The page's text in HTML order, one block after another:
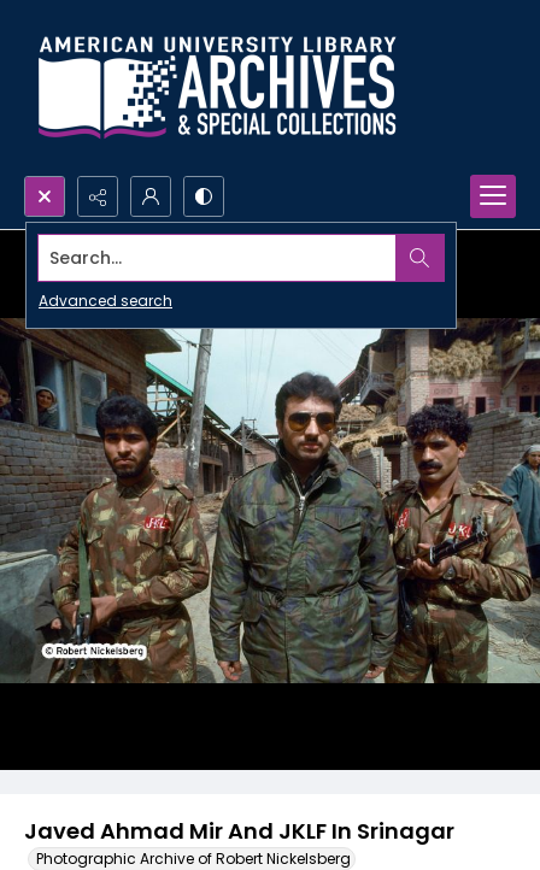
Search...
Advanced search
Javed Ahmad Mir And JKLF In Srinagar
Photographic Archive of Robert Nickelsberg